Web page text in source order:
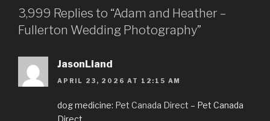
3,999 Replies to “Adam and Heather –
Fullerton Wedding Photography”
JasonLiand
APRIL 23, 2026 AT 12:15 AM
dog medicine: Pet Canada Direct – Pet Canada
Direct